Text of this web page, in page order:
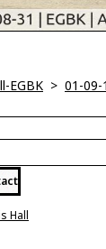
EGBK > 01-09-
Hall